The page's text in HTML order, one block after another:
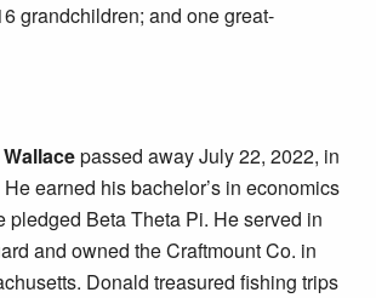
grandchildren; and one great-
passed away July 22, 2022, in
earned his bachelor’s in economics
pledged Beta Theta Pi. He served in
and owned the Craftmount Co. in
Donald treasured fishing trips